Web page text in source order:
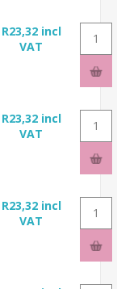
R23,32 incl
VAT
R23,32 incl
VAT
R23,32 incl
VAT